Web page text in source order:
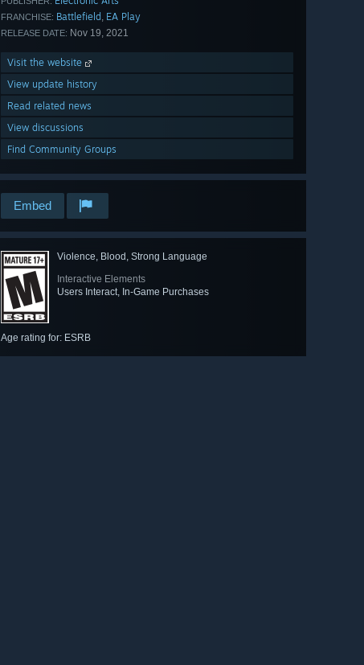
FRANCHISE: Battlefield, EA Play
RELEASE DATE: Nov 19, 2021
Visit the website
View update history
Read related news
View discussions
Find Community Groups
Embed
Violence, Blood, Strong Language
Interactive Elements
Users Interact, In-Game Purchases
Age rating for: ESRB